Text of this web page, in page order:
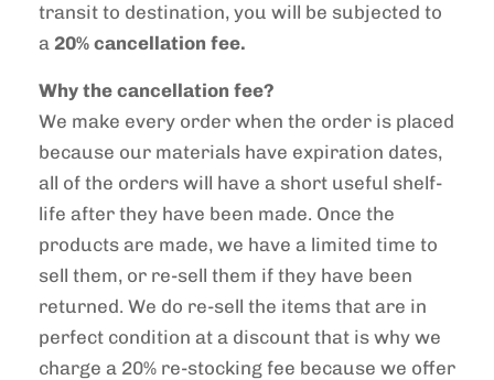
transit to destination, you will be subjected to
a 20% cancellation fee.
Why the cancellation fee?
We make every order when the order is placed
because our materials have expiration dates,
all of the orders will have a short useful shelf-
life after they have been made. Once the
products are made, we have a limited time to
sell them, or re-sell them if they have been
returned. We do re-sell the items that are in
perfect condition at a discount that is why we
charge a 20% re-stocking fee because we offer